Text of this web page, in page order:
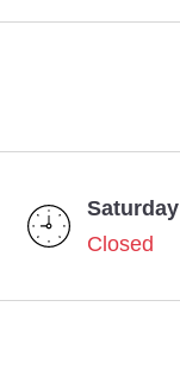
Saturday
Closed